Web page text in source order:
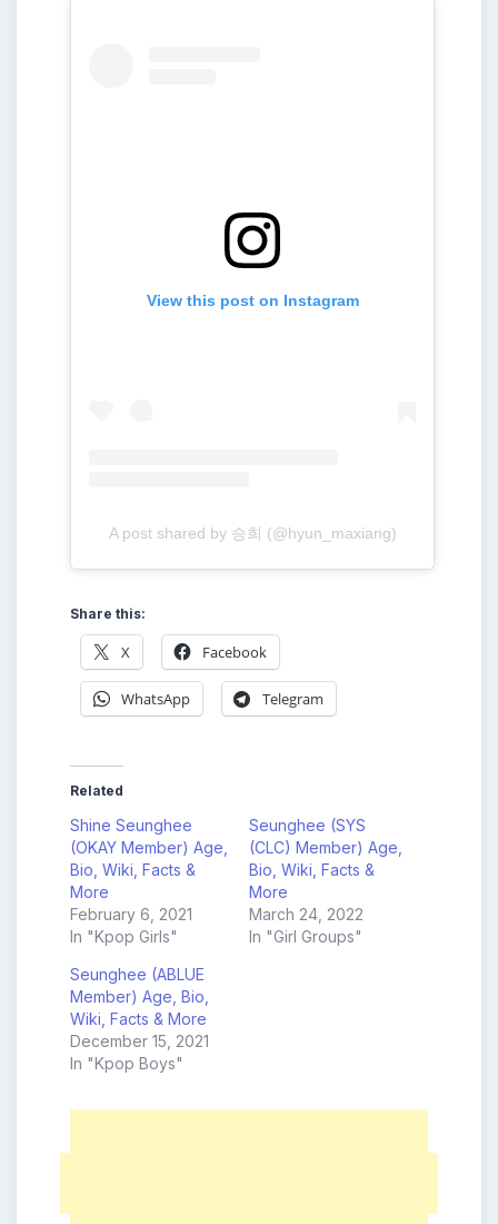
View this post on Instagram
A post shared by 승희 (@hyun_maxiang)
Share this:
X Facebook
WhatsApp Telegram
Related
Shine Seunghee
(OKAY Member) Age,
Bio, Wiki, Facts &
More
February 6, 2021
In "Kpop Girls"
Seunghee (SYS
(CLC) Member) Age,
Bio, Wiki, Facts &
More
March 24, 2022
In "Girl Groups"
Seunghee (ABLUE
Member) Age, Bio,
Wiki, Facts & More
December 15, 2021
In "Kpop Boys"